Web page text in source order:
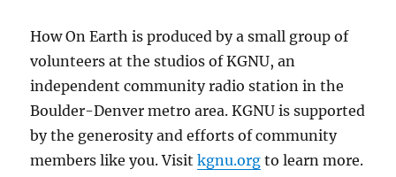
How On Earth is produced by a small group of
volunteers at the studios of KGNU, an
independent community radio station in the
Boulder-Denver metro area. KGNU is supported
by the generosity and efforts of community
members like you. Visitkgnu.org to learn more.